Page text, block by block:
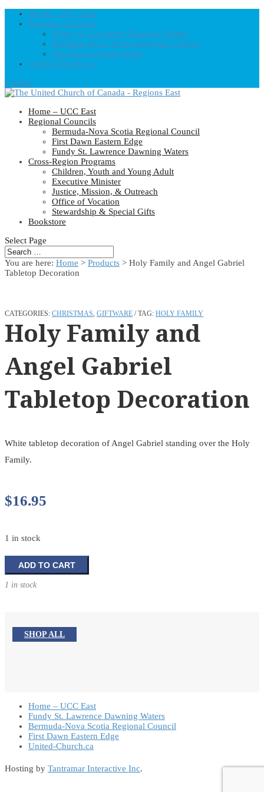
Home – UCC East
Regional Councils
Fundy St. Lawrence Dawning Waters
Bermuda-Nova Scotia Regional Council
First Dawn Eastern Edge
United-Church.ca
0 Items
Home – UCC East
Regional Councils
Bermuda-Nova Scotia Regional Council
First Dawn Eastern Edge
Fundy St. Lawrence Dawning Waters
Cross-Region Programs
Children, Youth and Young Adult
Executive Minister
Justice, Mission, & Outreach
Office of Vocation
Stewardship & Special Gifts
Bookstore
Select Page
You are here: Home > Products > Holy Family and Angel Gabriel
Tabletop Decoration
CATEGORIES: CHRISTMAS, GIFTWARE TAG: HOLY FAMILY
Holy Family and
Angel Gabriel
Tabletop Decoration
White tabletop decoration of Angel Gabriel standing over the Holy
Family.
$16.95
1 in stock
Holy
Family
and
Tabletop
Decoration
ADD TO CART
1 in stock
SHOP ALL
Home – UCC East
Fundy St. Lawrence Dawning Waters
Bermuda-Nova Scotia Regional Council
First Dawn Eastern Edge
United-Church.ca
Hosting by Tantramar Interactive Inc.